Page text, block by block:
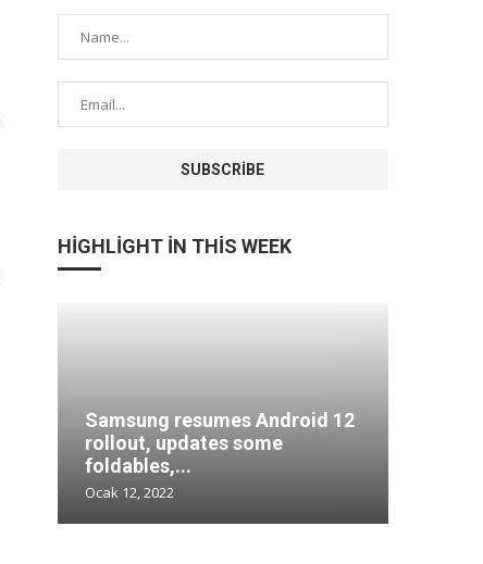
HIGHLIGHT IN THIS WEEK
Samsung resumes Android 12
rollout, updates some
foldables,...
Ocak 12, 2022